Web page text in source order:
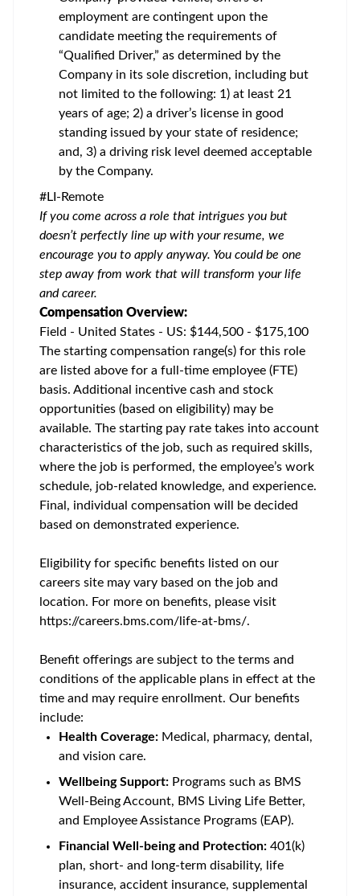
employment are contingent upon the
candidate meeting the requirements of
“Qualified Driver,” as determined by the
Company in its sole discretion, including but
not limited to the following: 1) at least 21
years of age; 2) a driver’s license in good
standing issued by your state of residence;
and, 3) a driving risk level deemed acceptable
by the Company.
#LI-Remote
If you come across a role that intrigues you but
doesn’t perfectly line up with your resume, we
encourage you to apply anyway. You could be one
step away from work that will transform your life
and career.
Compensation Overview:
Field - United States - US: $144,500 - $175,100
The starting compensation range(s) for this role
are listed above for a full-time employee (FTE)
basis. Additional incentive cash and stock
opportunities (based on eligibility) may be
available. The starting pay rate takes into account
characteristics of the job, such as required skills,
where the job is performed, the employee’s work
schedule, job-related knowledge, and experience.
Final, individual compensation will be decided
based on demonstrated experience.
Eligibility for specific benefits listed on our
careers site may vary based on the job and
location. For more on benefits, please visit
https://careers.bms.com/life-at-bms/.
Benefit offerings are subject to the terms and
conditions of the applicable plans in effect at the
time and may require enrollment. Our benefits
include:
Health Coverage: Medical, pharmacy, dental,
and vision care.
Wellbeing Support: Programs such as BMS
Well-Being Account, BMS Living Life Better,
and Employee Assistance Programs (EAP).
Financial Well-being and Protection: 401(k)
plan, short- and long-term disability, life
insurance, accident insurance, supplemental